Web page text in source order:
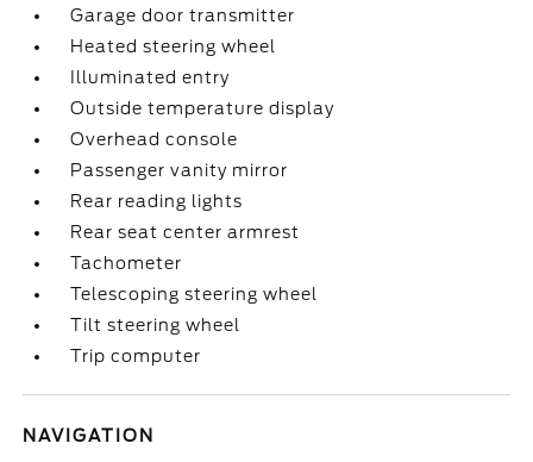
Garage door transmitter
Heated steering wheel
Illuminated entry
Outside temperature display
Overhead console
Passenger vanity mirror
Rear reading lights
Rear seat center armrest
Tachometer
Telescoping steering wheel
Tilt steering wheel
Trip computer
NAVIGATION